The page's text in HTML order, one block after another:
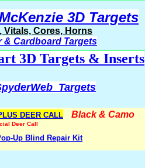
3D Targets
Vitals, Cores, Horns
& Cardboard Targets
3D Targets & Inserts
Targets
DEER CALL Black & Camo
Deer Call
Up Blind Repair Kit